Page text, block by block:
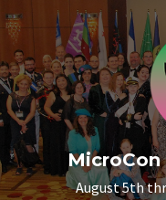
to
content
to
main
navigation
to
footer
August 5th